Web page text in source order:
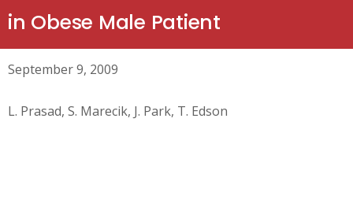
in Obese Male Patient
September 9, 2009
L. Prasad, S. Marecik, J. Park, T. Edson